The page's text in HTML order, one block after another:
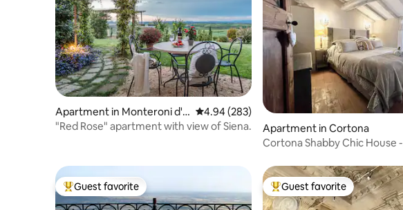
Apartment in Monteroni d'A
rbia
4.94 out of 5 average rating, 283 reviews
4.94 (283)
"Red Rose" apartment with view of Siena.
Apartment in Cortona
Cortona Shabby Chic House -
Top guest favorite
Guest favorite Top guest favorite
Guest favorite